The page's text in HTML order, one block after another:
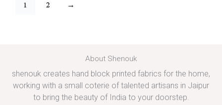
1 2 →
About Shenouk
shenouk creates hand block printed fabrics for the home,
working with a small coterie of talented artisans in Jaipur
to bring the beauty of India to your doorstep.